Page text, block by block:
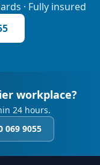
· Fully insured
workplace?
24 hours.
069 9055